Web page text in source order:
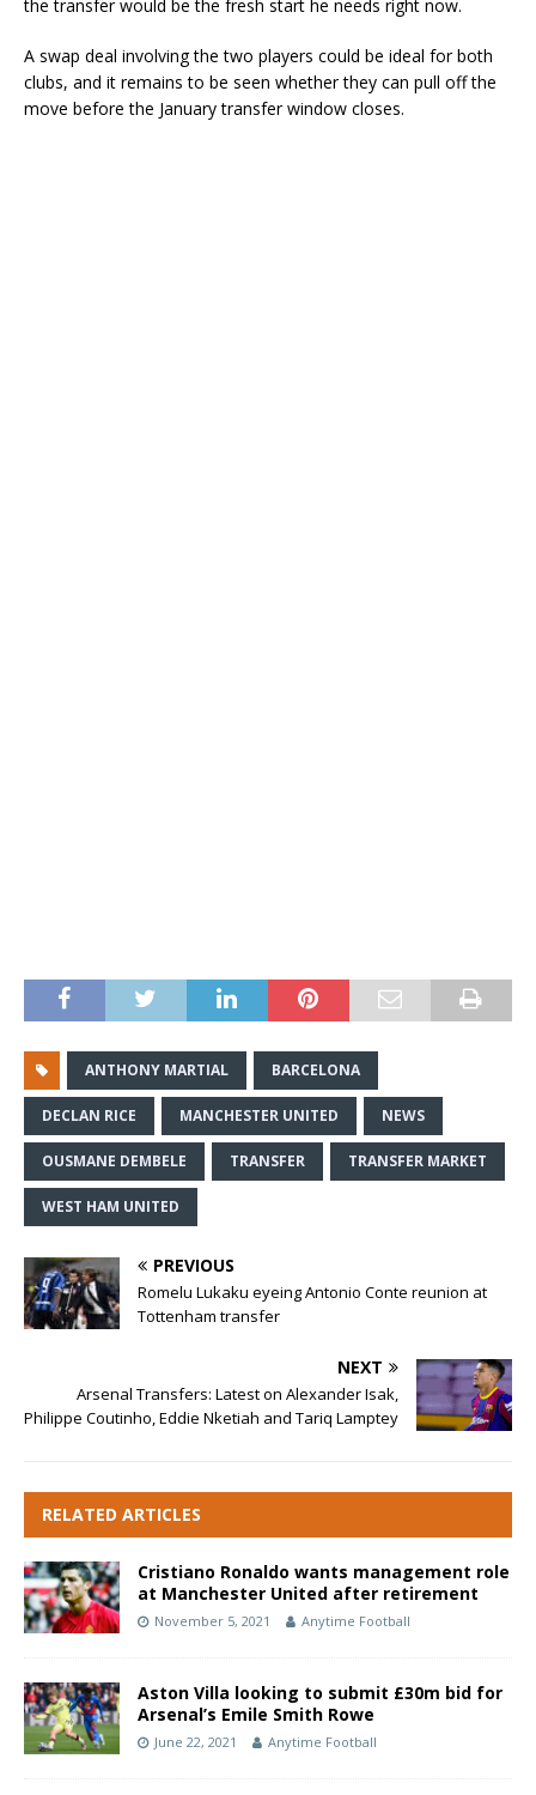
the transfer would be the fresh start he needs right now.
A swap deal involving the two players could be ideal for both
clubs, and it remains to be seen whether they can pull off the
move before the January transfer window closes.
ANTHONY MARTIAL BARCELONA
DECLAN RICE MANCHESTER UNITED NEWS
OUSMANE DEMBELE TRANSFER TRANSFER MARKET
WEST HAM UNITED
PREVIOUS
Romelu Lukaku eyeing Antonio Conte reunion at
Tottenham transfer
NEXT
Arsenal Transfers: Latest on Alexander Isak,
Philippe Coutinho, Eddie Nketiah and Tariq Lamptey
RELATED ARTICLES
Cristiano Ronaldo wants management role
at Manchester United after retirement
November 5, 2021 Anytime Football
Aston Villa looking to submit £30m bid for
Arsenal’s Emile Smith Rowe
June 22, 2021 Anytime Football